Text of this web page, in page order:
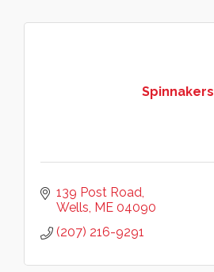
Spinnakers
139 Post Road
Wells ME 04090
(207) 216-9291